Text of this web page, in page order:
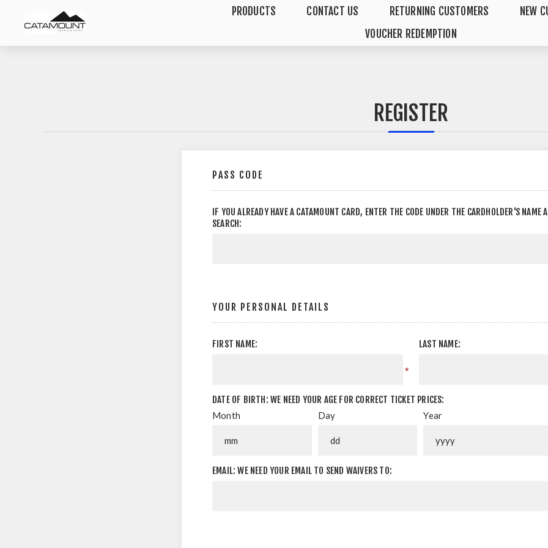
PRODUCTS CONTACT US RETURNING CUSTOMERS
NEW
VOUCHER REDEMPTION
REGISTER
PASS CODE
IF YOU ALREADY HAVE A CATAMOUNT CARD, ENTER THE CODE UNDER THE CARDHOLDER'S NAME
SEARCH:
YOUR PERSONAL DETAILS
FIRST NAME:
*
LAST NAME:
DATE OF BIRTH: WE NEED YOUR AGE FOR CORRECT TICKET PRICES:
Month Day Year
EMAIL: WE NEED YOUR EMAIL TO SEND WAIVERS TO: